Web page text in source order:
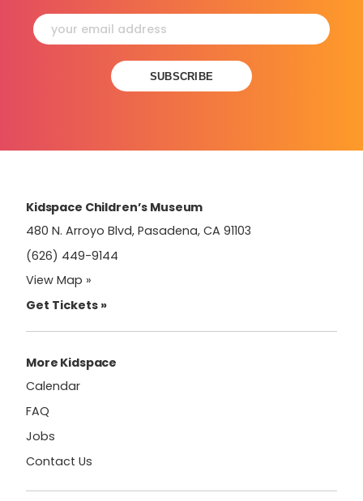
Please
blank.
Kidspace Children’s Museum
480 N. Arroyo Blvd, Pasadena, CA 91103
(626) 449-9144
View Map »
Get Tickets »
More Kidspace
Calendar
FAQ
Jobs
Contact Us